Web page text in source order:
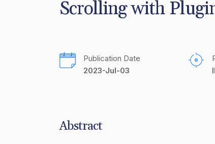
Scrolling with
Publication Date
2023-Jul-03
Abstract